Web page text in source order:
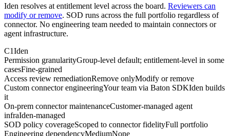
Iden resolves at entitlement level across the board. Reviewers can
modify or remove. SOD runs across the full portfolio regardless of
connector. No engineering team needed to maintain connectors or
agent infrastructure.
C1Iden
Permission granularityGroup-level default; entitlement-level in some
casesFine-grained
Access review remediationRemove onlyModify or remove
Custom connector engineeringYour team via Baton SDKIden builds
it
On-prem connector maintenanceCustomer-managed agent
infraIden-managed
SOD policy coverageScoped to connector fidelityFull portfolio
Engineering dependencyMediumNone